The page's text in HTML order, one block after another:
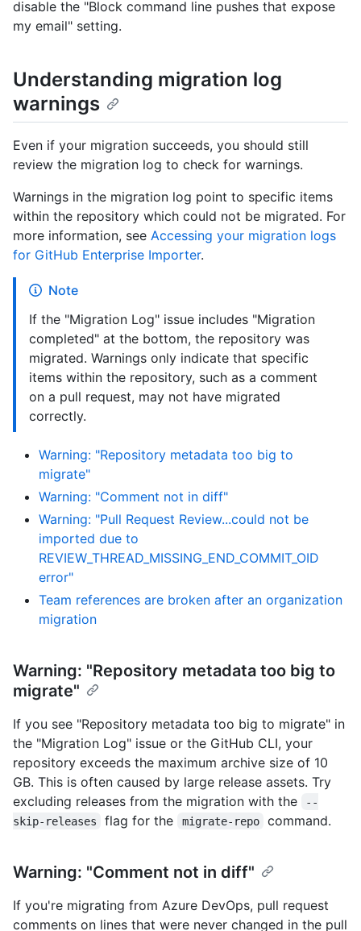
disable the "Block command line pushes that expose
my email" setting.
Understanding migration log
warnings
Even if your migration succeeds, you should still
review the migration log to check for warnings.
Warnings in the migration log point to specific items
within the repository which could not be migrated. For
more information, see Accessing your migration logs
for GitHub Enterprise Importer.
Note
If the "Migration Log" issue includes "Migration
completed" at the bottom, the repository was
migrated. Warnings only indicate that specific
items within the repository, such as a comment
on a pull request, may not have migrated
correctly.
Warning: "Repository metadata too big to
migrate"
Warning: "Comment not in diff"
Warning: "Pull Request Review...could not be
imported due to
REVIEW_THREAD_MISSING_END_COMMIT_OID
error"
Team references are broken after an organization
migration
Warning: "Repository metadata too big to
migrate"
If you see "Repository metadata too big to migrate" in
the "Migration Log" issue or the GitHub CLI, your
repository exceeds the maximum archive size of 10
GB. This is often caused by large release assets. Try
excluding releases from the migration with the
--
skip-releases
flag for the migrate-repo command.
Warning: "Comment not in diff"
If you're migrating from Azure DevOps, pull request
comments on lines that were never changed in the pull